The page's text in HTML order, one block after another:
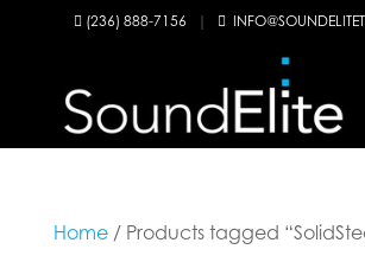
 (236) 888-7156 | 
Home/ Products tagged